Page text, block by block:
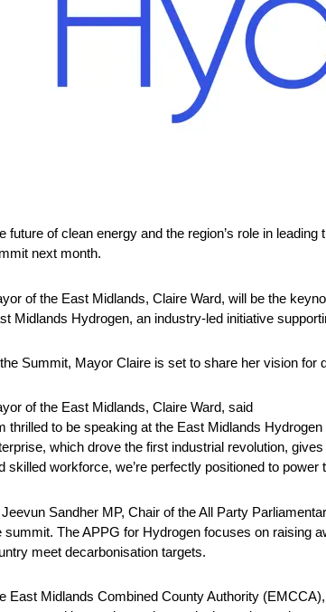
future of clean energy and the region’s role in
next month.
of the East Midlands, Claire Ward, will be the
Midlands Hydrogen, an industry-led initiative
Summit, Mayor Claire is set to share her vision for
of the East Midlands, Claire Ward, said
thrilled to be speaking at the East Midlands
which drove the first industrial revolution,
skilled workforce, we’re perfectly positioned to
Jeevun Sandher MP, Chair of the All Party
summit. The APPG for Hydrogen focuses on raising
meet decarbonisation targets.
East Midlands Combined County Authority